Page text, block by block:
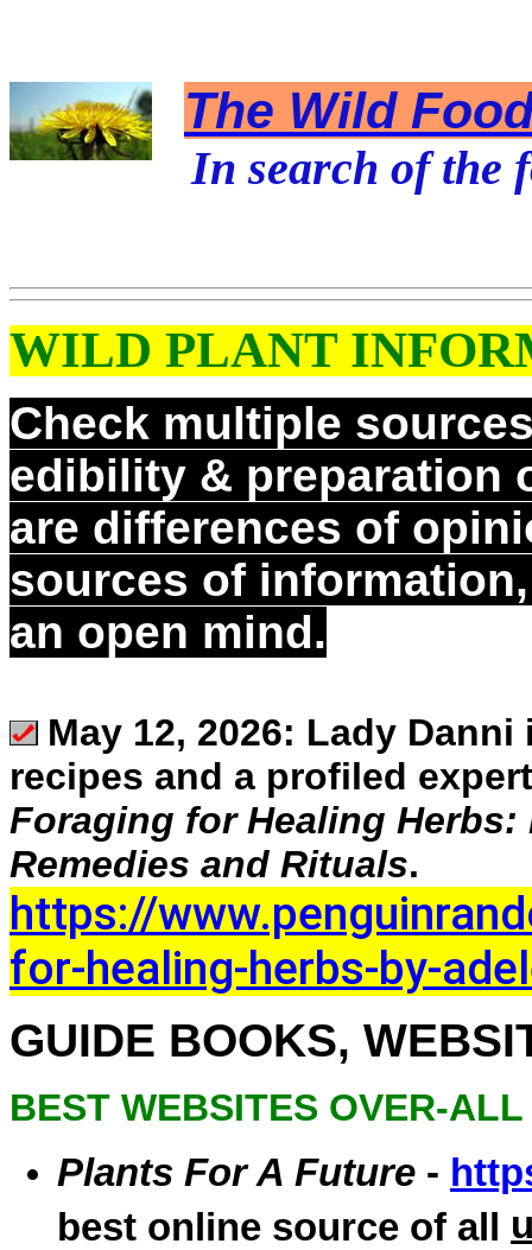
The Wild
In search of the
WILD PLANT
Check multiple
edibility & preparation
are differences of
sources of
an open mind.
May 12, 2026: Lady
recipes and a profiled
Foraging for Healing
Remedies and Rituals.
https://
for-healing-herbs-by-
GUIDE BOOKS,
BEST WEBSITES OVER-
Plants For A Future -
best online source of all